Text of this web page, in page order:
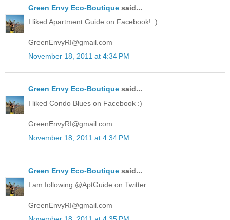
Green Envy Eco-Boutique said...
I liked Apartment Guide on Facebook! :)
GreenEnvyRI@gmail.com
November 18, 2011 at 4:34 PM
Green Envy Eco-Boutique said...
I liked Condo Blues on Facebook :)
GreenEnvyRI@gmail.com
November 18, 2011 at 4:34 PM
Green Envy Eco-Boutique said...
I am following @AptGuide on Twitter.
GreenEnvyRI@gmail.com